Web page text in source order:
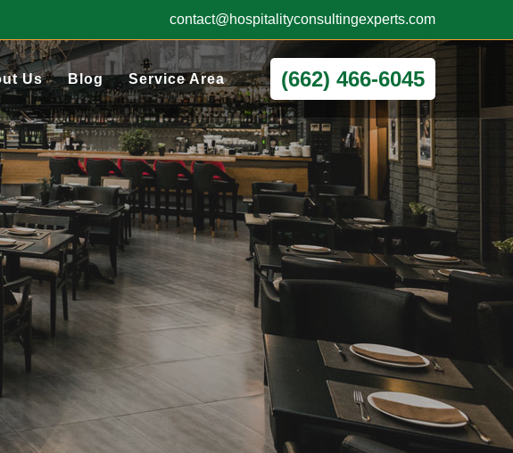
contact@hospitalityconsultingexperts.com
Us Blog Service Area (662) 466-6045